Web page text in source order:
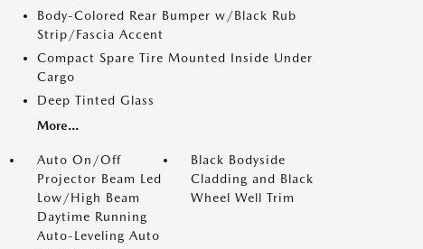
Body-Colored Rear Bumper w/Black Rub
Strip/Fascia Accent
Compact Spare Tire Mounted Inside Under
Cargo
Deep Tinted Glass
More...
Auto On/Off
Projector Beam Led
Low/High Beam
Daytime Running
Auto-Leveling Auto
Black Bodyside
Cladding and Black
Wheel Well Trim